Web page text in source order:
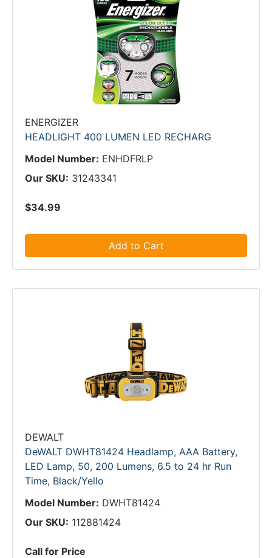
ENERGIZER
HEADLIGHT 400 LUMEN LED RECHARG
Model Number: ENHDFRLP
Our SKU: 31243341
$34.99
Add to Cart
DEWALT
DeWALT DWHT81424 Headlamp, AAA Battery,
LED Lamp, 50, 200 Lumens, 6.5 to 24 hr Run
Time, Black/Yello
Model Number: DWHT81424
Our SKU: 112881424
Call for Price